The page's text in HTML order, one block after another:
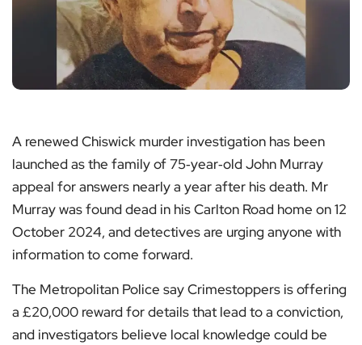
A renewed Chiswick murder investigation has been
launched as the family of 75‑year‑old John Murray
appeal for answers nearly a year after his death. Mr
Murray was found dead in his Carlton Road home on 12
October 2024, and detectives are urging anyone with
information to come forward.
The Metropolitan Police say Crimestoppers is offering
a £20,000 reward for details that lead to a conviction,
and investigators believe local knowledge could be